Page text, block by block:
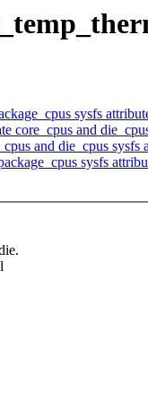
sysfs
and
and die_cpus sysfs
sysfs